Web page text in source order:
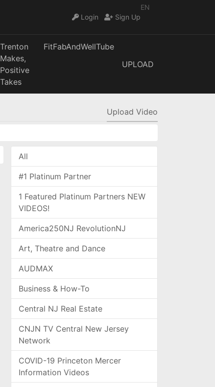
EN
Login
Sign Up
Trenton
Makes,
Positive
Takes
FitFabAndWellTube
UPLOAD
Upload Video
All
#1 Platinum Partner
1 Featured Platinum Partners NEW
VIDEOS!
America250NJ RevolutionNJ
Art, Theatre and Dance
AUDMAX
Business & How-To
Central NJ Real Estate
CNJN TV Central New Jersey
Network
COVID-19 Princeton Mercer
Information Videos